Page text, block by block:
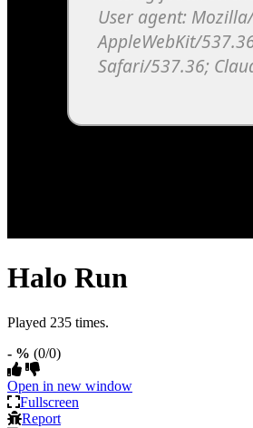
Halo Run
Played 235 times.
- % (0/0)
Open in new window
Fullscreen
Report